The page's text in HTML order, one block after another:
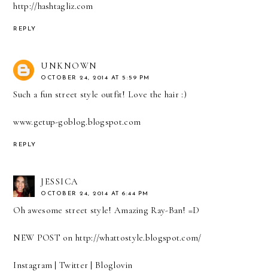
http://hashtagliz.com
REPLY
UNKNOWN
OCTOBER 24, 2014 AT 5:59 PM
Such a fun street style outfit! Love the hair :)
www.getup-goblog.blogspot.com
REPLY
JESSICA
OCTOBER 24, 2014 AT 6:44 PM
Oh awesome street style! Amazing Ray-Ban! =D
NEW POST onhttp://whattostyle.blogspot.com/
Instagram |Twitter | Bloglovin